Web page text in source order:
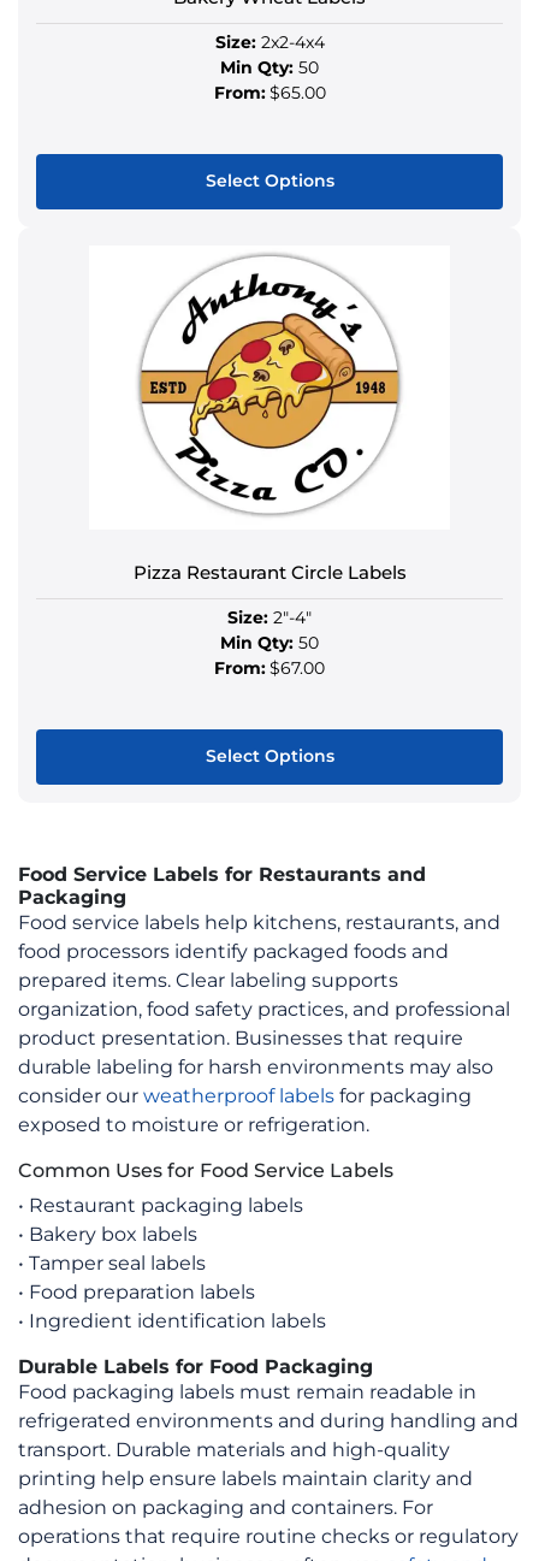
page
Size:2x2-4x4
Min Qty: 50
From:$65.00
Select Options
product
has
multiple
variants.
The
options
may
be
chosen
on
product
page
Pizza Restaurant Circle Labels
Size: 2"-4"
Min Qty: 50
From:$67.00
Select Options
multiple
variants.
The
options
may
be
chosen
on
the
product
page
Food Service Labels for Restaurants and
Packaging
Food service labels help kitchens, restaurants, and
food processors identify packaged foods and
prepared items. Clear labeling supports
organization, food safety practices, and professional
product presentation. Businesses that require
durable labeling for harsh environments may also
consider our weatherproof labels for packaging
exposed to moisture or refrigeration.
Common Uses for Food Service Labels
• Restaurant packaging labels
• Bakery box labels
• Tamper seal labels
• Food preparation labels
• Ingredient identification labels
Durable Labels for Food Packaging
Food packaging labels must remain readable in
refrigerated environments and during handling and
transport. Durable materials and high-quality
printing help ensure labels maintain clarity and
adhesion on packaging and containers. For
operations that require routine checks or regulatory